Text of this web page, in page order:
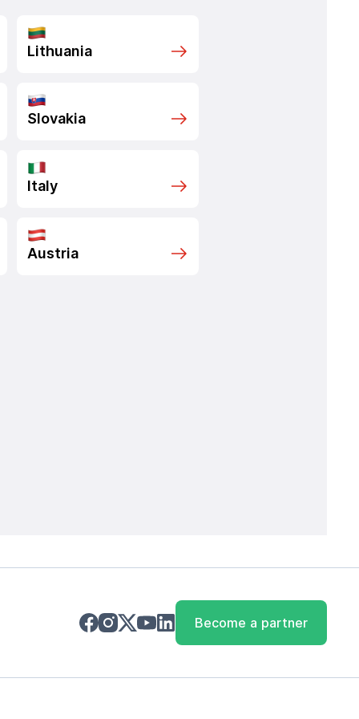
Lithuania
Slovakia
Italy
Austria
Become a partner